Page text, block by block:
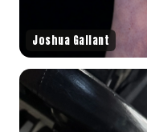
Joshua Gallant